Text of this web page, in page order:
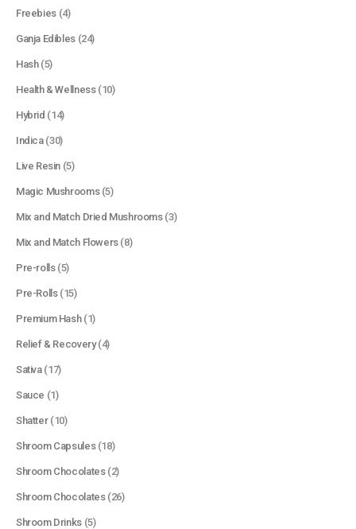
Freebies (4)
Ganja Edibles (24)
Hash (5)
Health & Wellness (10)
Hybrid (14)
Indica (30)
Live Resin (5)
Magic Mushrooms (5)
Mix and Match Dried Mushrooms (3)
Mix and Match Flowers (8)
Pre-rolls (5)
Pre-Rolls (15)
Premium Hash (1)
Relief & Recovery (4)
Sativa (17)
Sauce (1)
Shatter (10)
Shroom Capsules (18)
Shroom Chocolates (2)
Shroom Chocolates (26)
Shroom Drinks (5)